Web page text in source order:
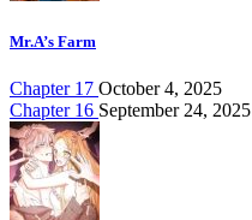
Mr.A’s Farm
Chapter 17 October 4, 2025
Chapter 16 September 24, 2025